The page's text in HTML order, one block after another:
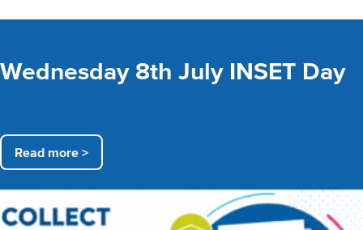
Wednesday 8th July INSET Day
Read more >